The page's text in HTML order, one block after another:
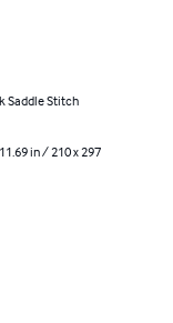
Saddle Stitch
in / 210 x 297